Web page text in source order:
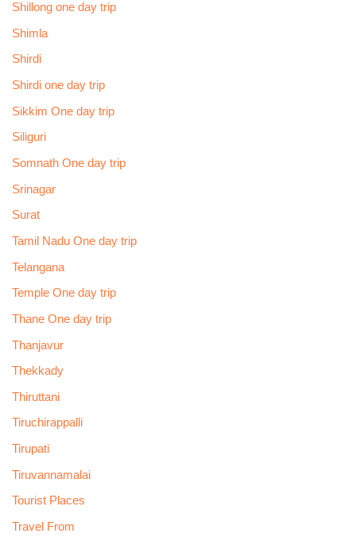
Shillong one day trip
Shimla
Shirdi
Shirdi one day trip
Sikkim One day trip
Siliguri
Somnath One day trip
Srinagar
Surat
Tamil Nadu One day trip
Telangana
Temple One day trip
Thane One day trip
Thanjavur
Thekkady
Thiruttani
Tiruchirappalli
Tirupati
Tiruvannamalai
Tourist Places
Travel From